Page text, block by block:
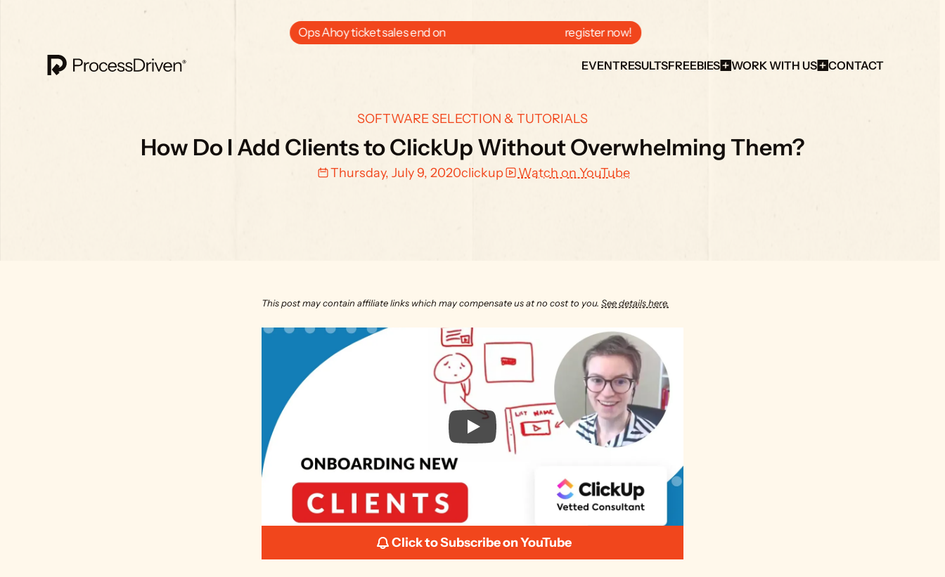
Ops Ahoy ticket sales end on
  register now!
EVENTRESULTSFREEBIES WORK WITH US CONTACT
SOFTWARE SELECTION & TUTORIALS
How Do I Add Clients to ClickUp Without Overwhelming Them?
Thursday, July 9, 2020clickup Watch on YouTube
This post may contain affiliate links which may compensate us at no cost to you. See details here.
Click to Subscribe on YouTube